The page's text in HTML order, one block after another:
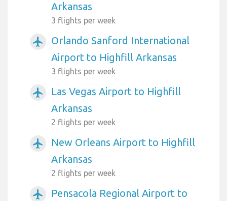
Arkansas
3 flights per week
airplanemode_active
Orlando Sanford International
Airport to Highfill Arkansas
3 flights per week
airplanemode_active
Las Vegas Airport to Highfill
Arkansas
2 flights per week
airplanemode_active
New Orleans Airport to Highfill
Arkansas
2 flights per week
airplanemode_active
Pensacola Regional Airport to